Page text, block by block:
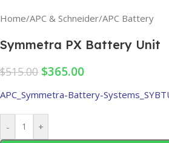
Home/APC & Schneider/APC Battery
Symmetra PX Battery Unit
$515.00 $365.00
APC_Symmetra-Battery-
- +